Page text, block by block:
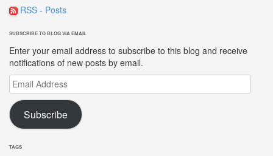
RSS - Posts
SUBSCRIBE TO BLOG VIA EMAIL
Enter your email address to subscribe to this blog and receive
notifications of new posts by email.
Email
Address
Subscribe
TAGS